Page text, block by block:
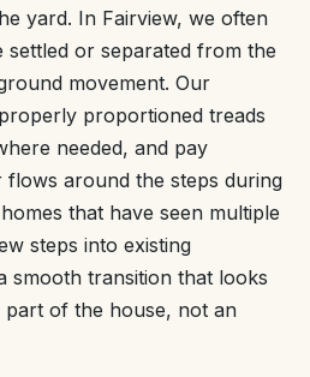
yard. In Fairview, we often
settled or separated from the
movement. Our
proportioned treads
needed, and pay
around the steps during
that have seen multiple
steps into existing
smooth transition that looks
part of the house, not an